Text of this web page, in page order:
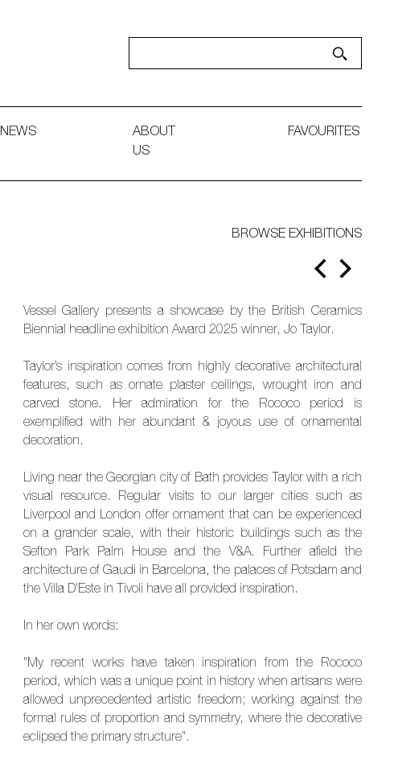
NEWS
ABOUT
US
FAVOURITES
BROWSE EXHIBITIONS
Vessel Gallery presents a showcase by the British Ceramics
Biennial headline exhibition Award 2025 winner, Jo Taylor.
Taylor’s inspiration comes from highly decorative architectural
features, such as ornate plaster ceilings, wrought iron and
carved stone. Her admiration for the Rococo period is
exemplified with her abundant & joyous use of ornamental
decoration.
Living near the Georgian city of Bath provides Taylor with a rich
visual resource. Regular visits to our larger cities such as
Liverpool and London offer ornament that can be experienced
on a grander scale, with their historic buildings such as the
Sefton Park Palm House and the V&A. Further afield the
architecture of Gaudi in Barcelona, the palaces of Potsdam and
the Villa D'Este in Tivoli have all provided inspiration.
In her own words:
"My recent works have taken inspiration from the Rococo
period, which was a unique point in history when artisans were
allowed unprecedented artistic freedom; working against the
formal rules of proportion and symmetry, where the decorative
eclipsed the primary structure".